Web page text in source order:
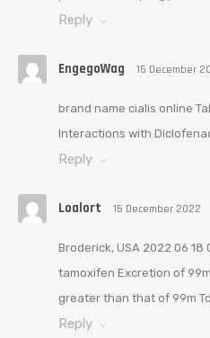
Reply
EngegoWag 15 December
brand name cialis online
Interactions with
Reply
Loalort 15 December 2022
Broderick, USA 2022 06
tamoxifen Excretion of
greater than that of 99m Tc
Reply